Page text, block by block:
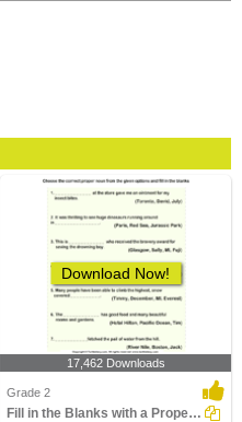
Download Now!
17,462 Downloads
Grade 2
Fill in the Blanks with a Proper Noun